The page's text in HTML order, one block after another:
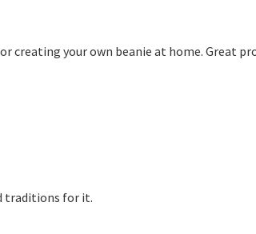
creating your own beanie at home. Great
traditions for it.